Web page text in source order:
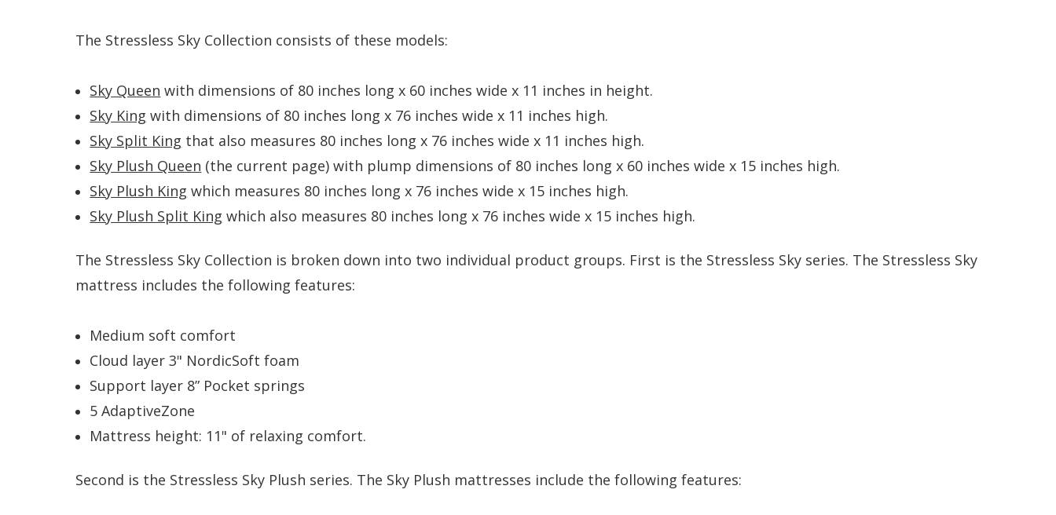
The Stressless Sky Collection consists of these models:
Sky Queen with dimensions of 80 inches long x 60 inches wide x 11 inches in height.
Sky King with dimensions of 80 inches long x 76 inches wide x 11 inches high.
Sky Split King that also measures 80 inches long x 76 inches wide x 11 inches high.
Sky Plush Queen (the current page) with plump dimensions of 80 inches long x 60 inches wide x 15 inches high.
Sky Plush King which measures 80 inches long x 76 inches wide x 15 inches high.
Sky Plush Split King which also measures 80 inches long x 76 inches wide x 15 inches high.
The Stressless Sky Collection is broken down into two individual product groups. First is the Stressless Sky series. The Stressless Sky
mattress includes the following features:
Medium soft comfort
Cloud layer 3" NordicSoft foam
Support layer 8” Pocket springs
5 AdaptiveZone
Mattress height: 11" of relaxing comfort.
Second is the Stressless Sky Plush series. The Sky Plush mattresses include the following features: